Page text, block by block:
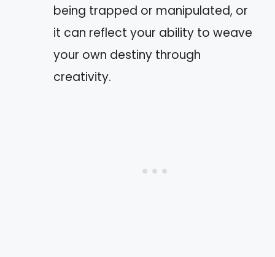
being trapped or manipulated, or
it can reflect your ability to weave
your own destiny through
creativity.